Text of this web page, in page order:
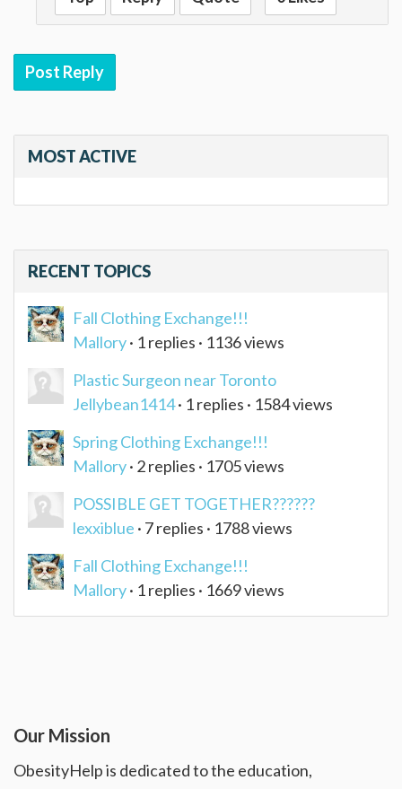
Post Reply
MOST ACTIVE
RECENT TOPICS
Fall Clothing Exchange!!!
Mallory· 1 replies · 1136 views
Plastic Surgeon near Toronto
Jellybean1414· 1 replies · 1584 views
Spring Clothing Exchange!!!
Mallory· 2 replies · 1705 views
POSSIBLE GET TOGETHER??????
lexxiblue · 7 replies · 1788 views
Fall Clothing Exchange!!!
Mallory· 1 replies · 1669 views
Our Mission
ObesityHelp is dedicated to the education,